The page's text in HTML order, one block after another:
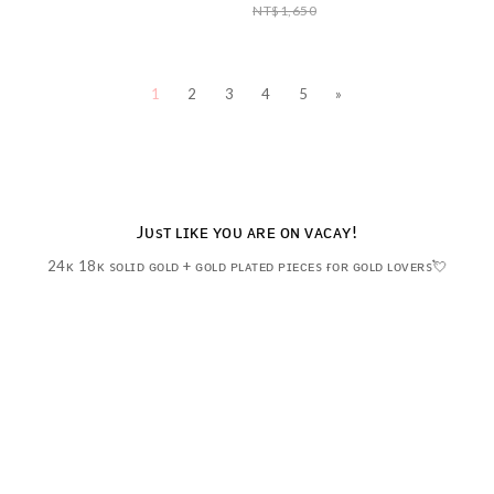
NT$1,650
1 2 3 4 5 »
Jᴜsᴛ ʟɪᴋᴇ ʏᴏᴜ ᴀʀᴇ ᴏɴ ᴠᴀᴄᴀʏ!
24ᴋ 18ᴋ sᴏʟɪᴅ ɢᴏʟᴅ + ɢᴏʟᴅ ᴘʟᴀᴛᴇᴅ ᴘɪᴇᴄᴇs ғᴏʀ ɢᴏʟᴅ ʟᴏᴠᴇʀs💘